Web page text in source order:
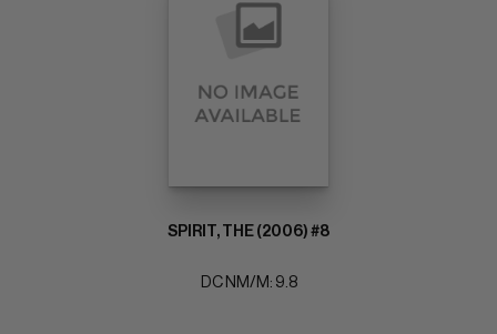
SPIRIT, THE (2006) #8
DC NM/M: 9.8